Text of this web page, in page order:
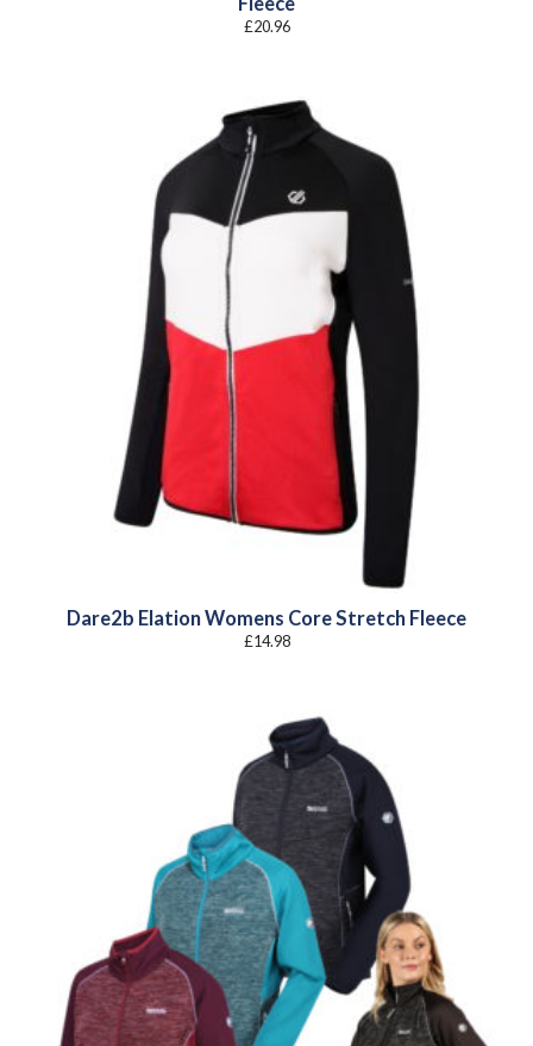
£20.96
Dare2b Elation Womens Core Stretch Fleece
£14.98